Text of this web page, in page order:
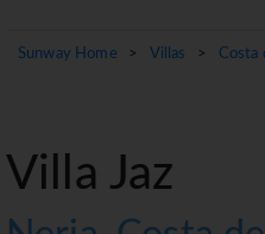
Sunway Home > Villas > Costa
Villa Jaz